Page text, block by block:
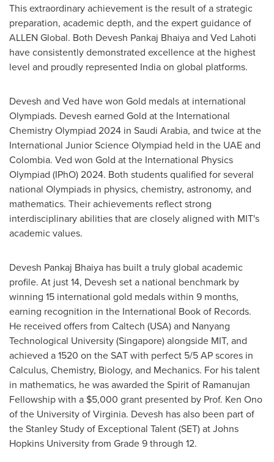
This extraordinary achievement is the result of a strategic
preparation, academic depth, and the expert guidance of
ALLEN Global. Both Devesh Pankaj Bhaiya and Ved Lahoti
have consistently demonstrated excellence at the highest
level and proudly represented Indiaon global platforms.
Devesh and Ved have won Gold medals at international
Olympiads. Devesh earned Gold at the International
Chemistry Olympiad 2024 in Saudi Arabia, and twice at the
International Junior Science Olympiad held in the UAE and
Colombia. Ved won Gold at the International Physics
Olympiad (IPhO) 2024. Both students qualified for several
national Olympiads in physics, chemistry, astronomy, and
mathematics. Their achievements reflect strong
interdisciplinary abilities that are closely aligned with MIT's
academic values.
Devesh Pankaj Bhaiya has built a truly global academic
profile. At just 14, Devesh set a national benchmark by
winning 15 international gold medals within 9 months,
earning recognition in the International Book of Records.
He received offers from Caltech (USA) and Nanyang
Technological University(Singapore) alongside MIT, and
achieved a 1520 on the SAT with perfect 5/5 AP scores in
Calculus, Chemistry, Biology, and Mechanics. For his talent
in mathematics, he was awarded the Spirit of Ramanujan
Fellowship with a $5,000 grant presented by Prof. Ken Ono
of the University of Virginia. Devesh has also been part of
the Stanley Study of Exceptional Talent (SET) atJohns
Hopkins Universityfrom Grade 9 through 12.